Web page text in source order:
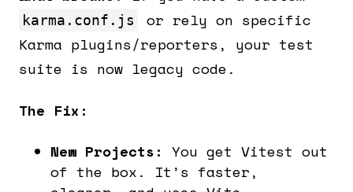
karma.conf.js
or rely on specific
Karma plugins/reporters, your test
suite is now legacy code.
The Fix:
New Projects: You get Vitest out
of the box. It’s faster,